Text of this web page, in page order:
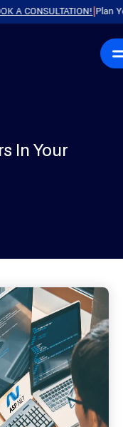
|Plan Your
In Your